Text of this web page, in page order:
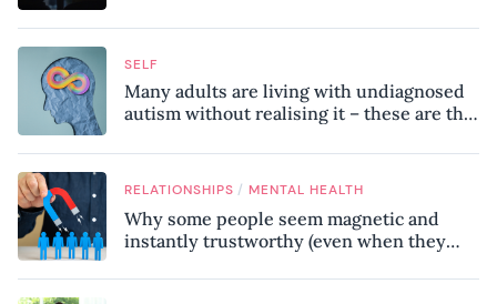
SELF
Many adults are living with undiagnosed
autism without realising it – these are the
know
RELATIONSHIPS / MENTAL HEALTH
Why some people seem magnetic and
instantly trustworthy (even when they